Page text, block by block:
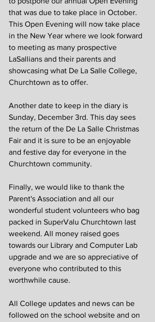
that was due to take place in October.
This Open Evening will now take place
in the New Year where we look forward
to meeting as many prospective
LaSallians and their parents and
showcasing what De La Salle College,
Churchtown as to offer.
Another date to keep in the diary is
Sunday, December 3rd. This day sees
the return of the De La Salle Christmas
Fair and it is sure to be an enjoyable
and festive day for everyone in the
Churchtown community.
Finally, we would like to thank the
Parent's Association and all our
wonderful student volunteers who bag
packed in SuperValu Churchtown last
weekend. All money raised goes
towards our Library and Computer Lab
upgrade and we are so appreciative of
everyone who contributed to this
worthwhile cause.
All College updates and news can be
followed on the school website and on